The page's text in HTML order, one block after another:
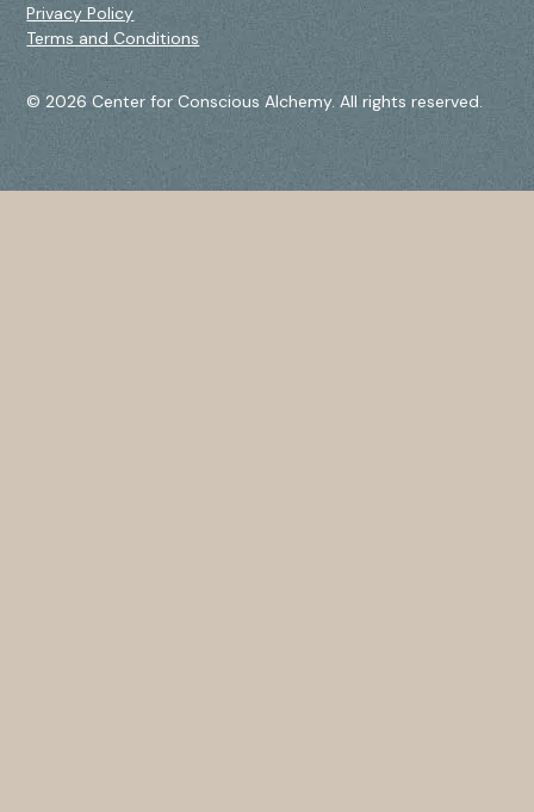
© 2026 Center for Conscious Alchemy. All rights reserved.
Privacy Policy
Terms and Conditions